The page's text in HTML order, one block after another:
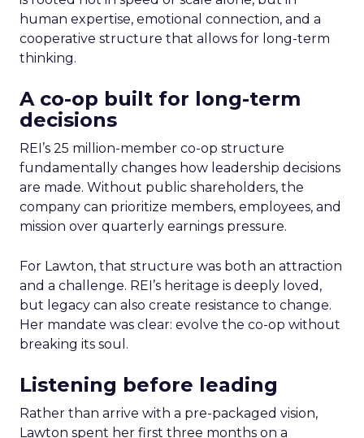
human expertise, emotional connection, and a
cooperative structure that allows for long-term
thinking.
A co-op built for long-term
decisions
REI’s 25 million-member co-op structure
fundamentally changes how leadership decisions
are made. Without public shareholders, the
company can prioritize members, employees, and
mission over quarterly earnings pressure.
For Lawton, that structure was both an attraction
and a challenge. REI’s heritage is deeply loved,
but legacy can also create resistance to change.
Her mandate was clear: evolve the co-op without
breaking its soul.
Listening before leading
Rather than arrive with a pre-packaged vision,
Lawton spent her first three months on a